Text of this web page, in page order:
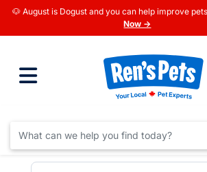
🐶 August is Dogust and you can help improve
Now →